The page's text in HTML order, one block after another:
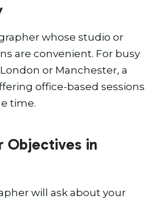
whose studio or
are convenient. For busy
or Manchester, a
office-based sessions
time.
Objectives in
will ask about your